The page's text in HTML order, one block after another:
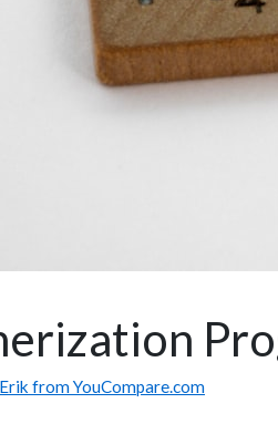
Erik from YouCompare.com